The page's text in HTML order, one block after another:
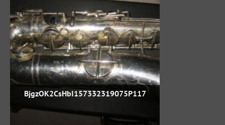
BjgzOK2CsHbI157332319075P117